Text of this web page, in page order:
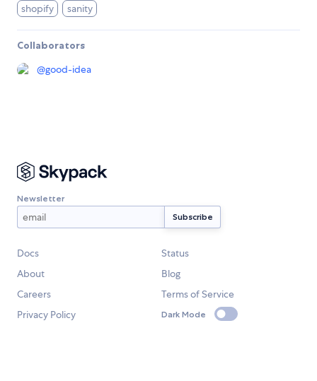
shopify sanity
Collaborators
@good-idea
Newsletter
Docs
Status
About
Blog
Careers
Terms of Service
Privacy Policy
Dark Mode